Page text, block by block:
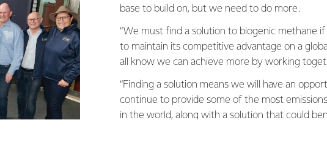
base to build on, but we need to do more.
“We must find a solution to biogenic methane
to maintain its competitive advantage on a
all know we can achieve more by working
“Finding a solution means we will have an
continue to provide some of the most
in the world, along with a solution that could